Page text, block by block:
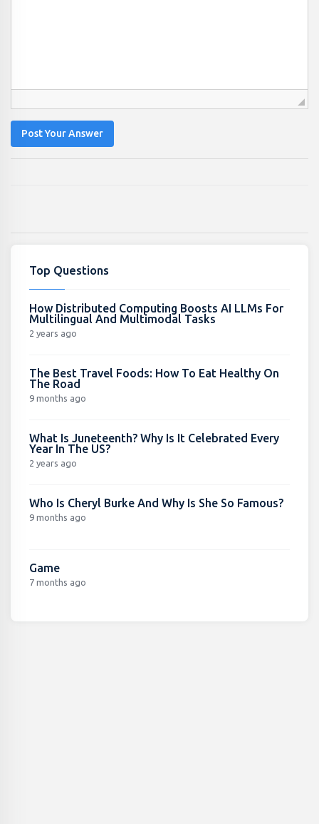
Post Your Answer
Top Questions
How Distributed Computing Boosts AI LLMs For
Multilingual And Multimodal Tasks
2 years ago
The Best Travel Foods: How To Eat Healthy On
The Road
9 months ago
What Is Juneteenth? Why Is It Celebrated Every
Year In The US?
2 years ago
Who Is Cheryl Burke And Why Is She So Famous?
9 months ago
Game
7 months ago